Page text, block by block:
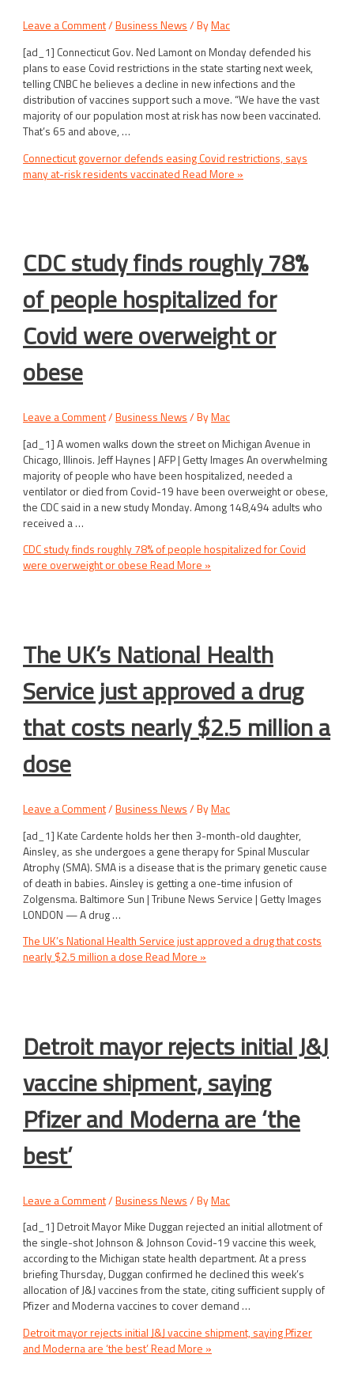
Leave a Comment/Business News / ByMac
[ad_1] Connecticut Gov. Ned Lamont on Monday defended his
plans to ease Covid restrictions in the state starting next week,
telling CNBC he believes a decline in new infections and the
distribution of vaccines support such a move. “We have the vast
majority of our population most at risk has now been vaccinated.
That’s 65 and above, …
Connecticut governor defends easing Covid restrictions, says
many at-risk residents vaccinated Read More »
CDC study finds roughly 78%
of people hospitalized for
Covid were overweight or
obese
Leave a Comment/Business News / ByMac
[ad_1] A women walks down the street on Michigan Avenue in
Chicago, Illinois. Jeff Haynes | AFP | Getty Images An overwhelming
majority of people who have been hospitalized, needed a
ventilator or died from Covid-19 have been overweight or obese,
the CDC said in a new study Monday. Among 148,494 adults who
received a …
CDC study finds roughly 78% of people hospitalized for Covid
were overweight or obese Read More »
The UK’s National Health
Service just approved a drug
that costs nearly $2.5 million a
dose
Leave a Comment/Business News / ByMac
[ad_1] Kate Cardente holds her then 3-month-old daughter,
Ainsley, as she undergoes a gene therapy for Spinal Muscular
Atrophy (SMA). SMA is a disease that is the primary genetic cause
of death in babies. Ainsley is getting a one-time infusion of
Zolgensma. Baltimore Sun | Tribune News Service | Getty Images
LONDON — A drug …
The UK’s National Health Service just approved a drug that costs
nearly $2.5 million a dose Read More »
Detroit mayor rejects initial J&J
vaccine shipment, saying
Pfizer and Moderna are ‘the
best’
Leave a Comment/Business News / ByMac
[ad_1] Detroit Mayor Mike Duggan rejected an initial allotment of
the single-shot Johnson & Johnson Covid-19 vaccine this week,
according to the Michigan state health department. At a press
briefing Thursday, Duggan confirmed he declined this week’s
allocation of J&J vaccines from the state, citing sufficient supply of
Pfizer and Moderna vaccines to cover demand …
Detroit mayor rejects initial J&J vaccine shipment, saying Pfizer
and Moderna are ‘the best’Read More »